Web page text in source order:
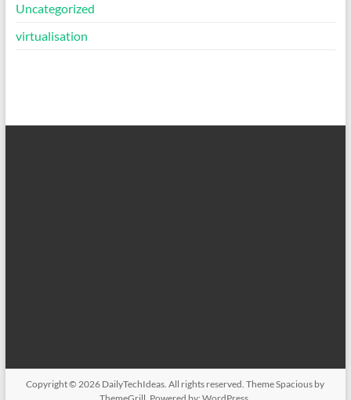
Uncategorized
virtualisation
Copyright © 2026 DailyTechIdeas. All rights reserved. ThemeSpacious by